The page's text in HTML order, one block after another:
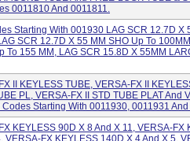
0011810 And 0011811.
Starting With 001930 LAG SCR 12.7D X
SCR 12.7D X 55 MM SHO Up To
To 155 MM, LAG SCR 15.8D X 55MM
II KEYLESS TUBE, VERSA-FX II
PL, VERSA-FX II STD TUBE PLAT And
Starting With 0011930, 0011931
KEYLESS 90D X 8 And X 11, VERSA-FX
VERSA-FX KEYLESS 140D X 4 And X 5,